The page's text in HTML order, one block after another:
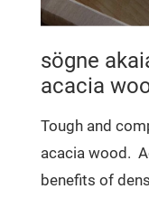
sögne
acacia
Tough and
acacia wood.
benefits of